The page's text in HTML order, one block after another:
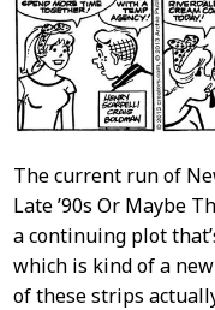
The current run of
Late ’90s Or Maybe
a continuing plot
which is kind of a
of these strips